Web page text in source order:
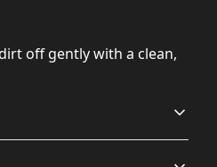
off gently with a clean,